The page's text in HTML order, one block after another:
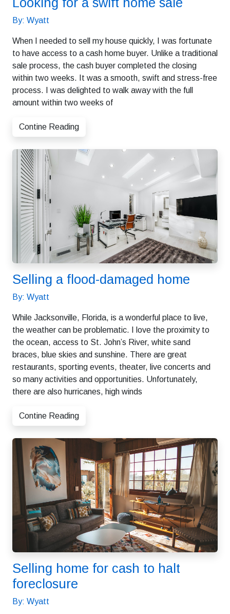
By: Wyatt
When I needed to sell my house quickly, I was fortunate
to have access to a cash home buyer. Unlike a traditional
sale process, the cash buyer completed the closing
within two weeks. It was a smooth, swift and stress-free
process. I was delighted to walk away with the full
amount within two weeks of
Contine Reading
Selling a flood-damaged home
By: Wyatt
While Jacksonville, Florida, is a wonderful place to live,
the weather can be problematic. I love the proximity to
the ocean, access to St. John’s River, white sand
braces, blue skies and sunshine. There are great
restaurants, sporting events, theater, live concerts and
so many activities and opportunities. Unfortunately,
there are also hurricanes, high winds
Contine Reading
Selling home for cash to halt
foreclosure
By: Wyatt